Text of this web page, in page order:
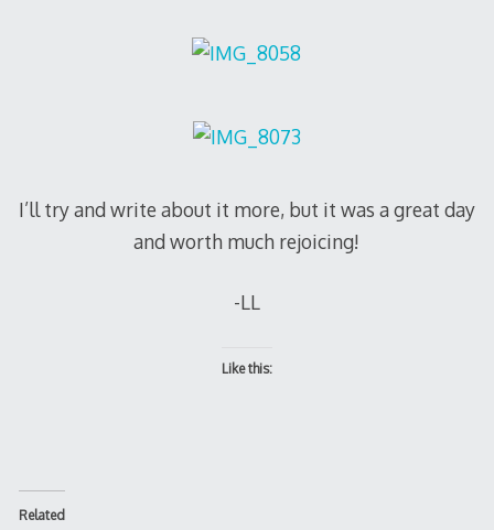
I’ll try and write about it more, but it was a great day
and worth much rejoicing!
-LL
Like this:
Related